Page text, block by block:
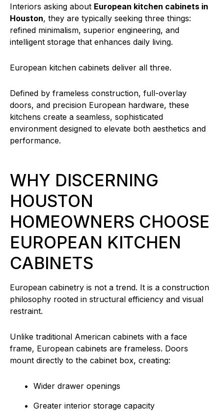
Interiors asking about European kitchen cabinets in
Houston, they are typically seeking three things:
refined minimalism, superior engineering, and
intelligent storage that enhances daily living.
European kitchen cabinets deliver all three.
Defined by frameless construction, full-overlay
doors, and precision European hardware, these
kitchens create a seamless, sophisticated
environment designed to elevate both aesthetics and
performance.
WHY DISCERNING
HOUSTON
HOMEOWNERS CHOOSE
EUROPEAN KITCHEN
CABINETS
European cabinetry is not a trend. It is a construction
philosophy rooted in structural efficiency and visual
restraint.
Unlike traditional American cabinets with a face
frame, European cabinets are frameless. Doors
mount directly to the cabinet box, creating:
Wider drawer openings
Greater interior storage capacity